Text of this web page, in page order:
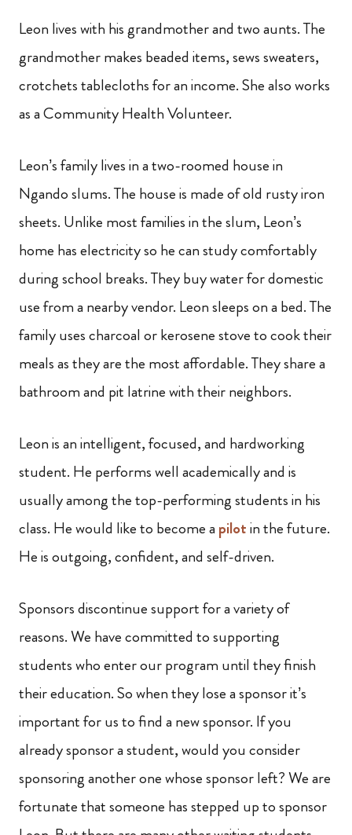
Leon lives with his grandmother and two aunts. The
grandmother makes beaded items, sews sweaters,
crotchets tablecloths for an income. She also works
as a Community Health Volunteer.
Leon’s family lives in a two-roomed house in
Ngando slums. The house is made of old rusty iron
sheets. Unlike most families in the slum, Leon’s
home has electricity so he can study comfortably
during school breaks. They buy water for domestic
use from a nearby vendor. Leon sleeps on a bed. The
family uses charcoal or kerosene stove to cook their
meals as they are the most affordable. They share a
bathroom and pit latrine with their neighbors.
Leon is an intelligent, focused, and hardworking
student. He performs well academically and is
usually among the top-performing students in his
class. He would like to become a pilotin the future.
He is outgoing, confident, and self-driven.
Sponsors discontinue support for a variety of
reasons. We have committed to supporting
students who enter our program until they finish
their education. So when they lose a sponsor it’s
important for us to find a new sponsor. If you
already sponsor a student, would you consider
sponsoring another one whose sponsor left? We are
fortunate that someone has stepped up to sponsor